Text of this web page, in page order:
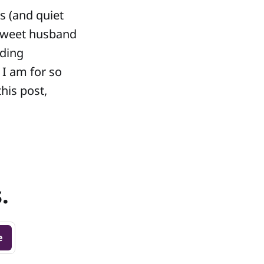
(and quiet
husband
am for so
post,